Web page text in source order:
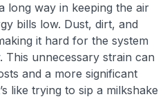
long way in keeping the air
bills low. Dust, dirt, and
it hard for the system
unnecessary strain can
and a more significant
like trying to sip a milkshake